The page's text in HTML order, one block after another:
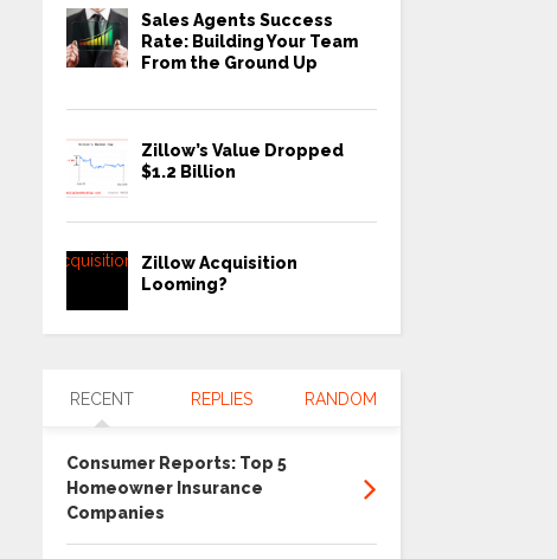
Sales Agents Success
Rate: Building Your Team
From the Ground Up
Zillow’s Value Dropped
$1.2 Billion
Zillow Acquisition
Looming?
RECENT REPLIES RANDOM
Consumer Reports: Top 5
Homeowner Insurance
Companies